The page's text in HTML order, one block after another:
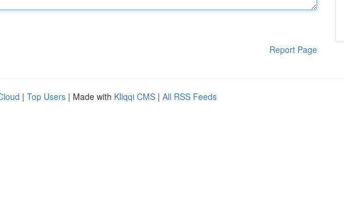
Report Page
| Top Users | Made with Kliqqi CMS | All RSS Feeds